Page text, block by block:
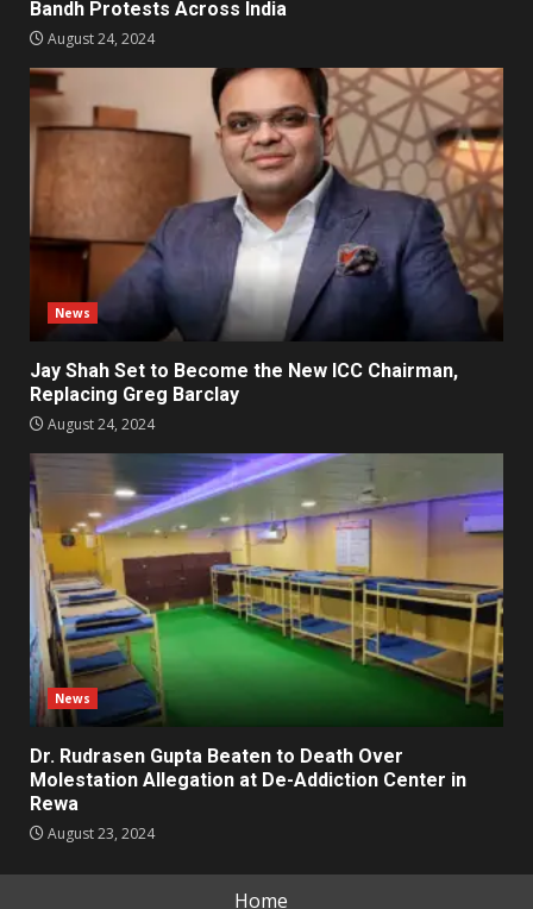
Bandh Protests Across India
August 24, 2024
News
Jay Shah Set to Become the New ICC Chairman,
Replacing Greg Barclay
August 24, 2024
News
Dr. Rudrasen Gupta Beaten to Death Over
Molestation Allegation at De-Addiction Center in
Rewa
August 23, 2024
Home